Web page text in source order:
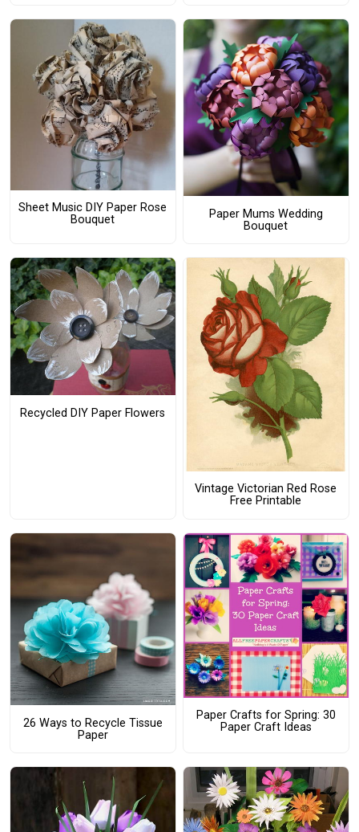
Sheet Music DIY Paper Rose
Bouquet
Paper Mums Wedding
Bouquet
Recycled DIY Paper Flowers
Vintage Victorian Red Rose
Free Printable
26 Ways to Recycle Tissue
Paper
Paper Crafts for Spring: 30
Paper Craft Ideas